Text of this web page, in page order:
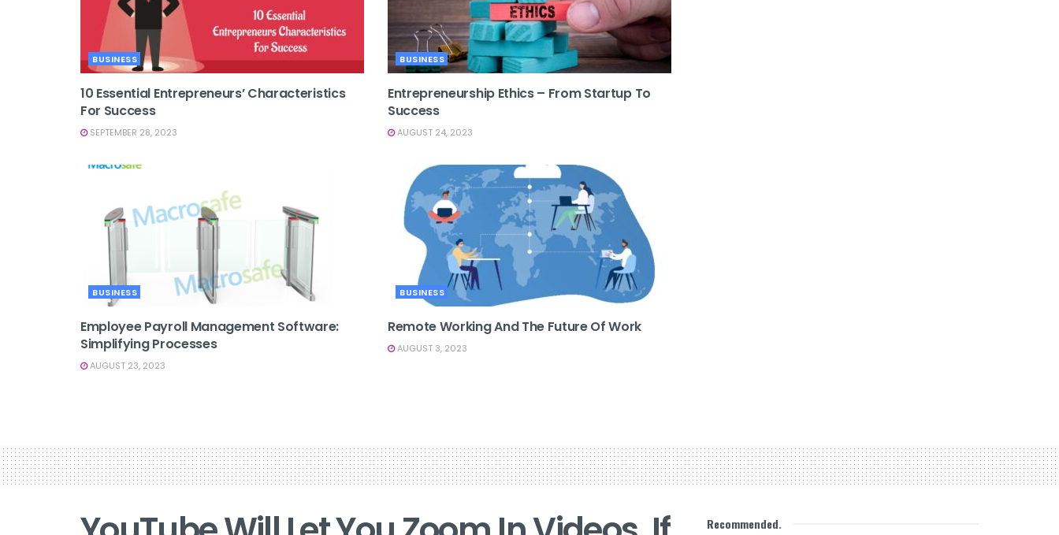
BUSINESS
10 Essential Entrepreneurs’ Characteristics
For Success
SEPTEMBER 28, 2023
BUSINESS
Entrepreneurship Ethics – From Startup To
Success
AUGUST 24, 2023
BUSINESS
Employee Payroll Management Software:
Simplifying Processes
AUGUST 23, 2023
BUSINESS
Remote Working And The Future Of Work
AUGUST 3, 2023
Recommended.